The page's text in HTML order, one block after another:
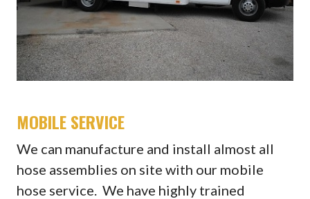
MOBILE SERVICE
We can manufacture and install almost all
hose assemblies on site with our mobile
hose service. We have highly trained